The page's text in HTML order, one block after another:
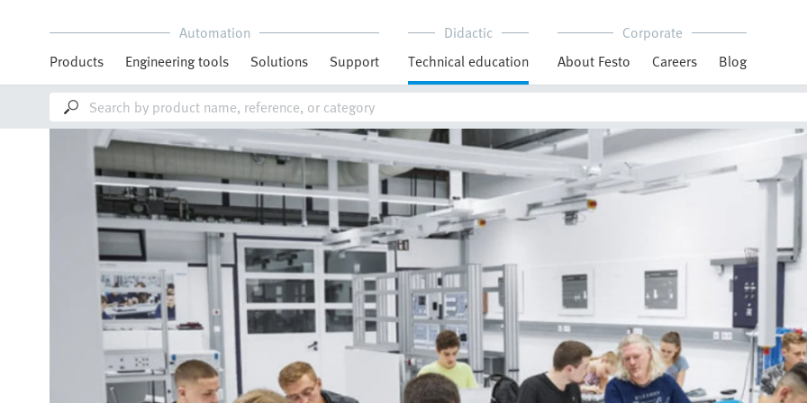
Automation
Products
Engineering tools Solutions Support
Didactic
Technical education
Corporate
About Festo
Careers Blog